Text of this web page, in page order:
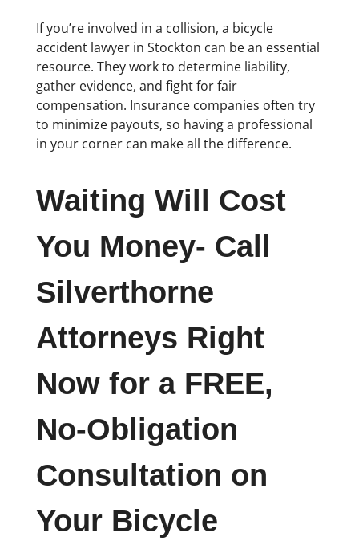
If you’re involved in a collision, a bicycle
accident lawyer in Stockton can be an essential
resource. They work to determine liability,
gather evidence, and fight for fair
compensation. Insurance companies often try
to minimize payouts, so having a professional
in your corner can make all the difference.
Waiting Will Cost
You Money- Call
Silverthorne
Attorneys Right
Now for a FREE,
No-Obligation
Consultation on
Your Bicycle